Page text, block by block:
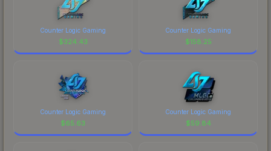
Counter Logic Gaming
$324.43
Counter Logic Gaming
$158.25
Counter Logic Gaming
$65.63
Counter Logic Gaming
$59.84